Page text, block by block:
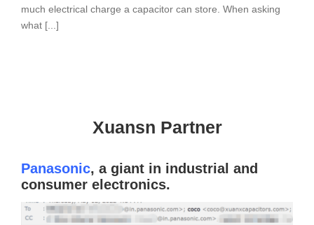
much electrical charge a capacitor can store. When asking
what [...]
Xuansn Partner
Panasonic, a giant in industrial and
consumer electronics.